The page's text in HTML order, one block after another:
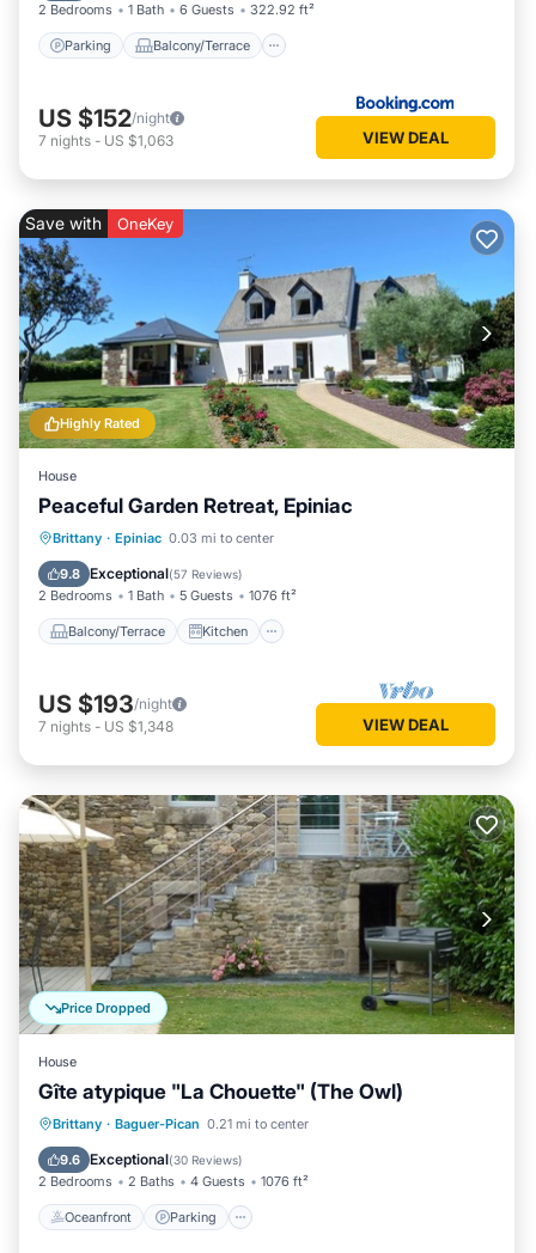
2 Bedrooms 1 Bath 6 Guests 322.92 ft²
Parking Balcony/Terrace
US $152/night
7 nights - US $1,063 VIEW DEAL
Highly Rated
Save with OneKey
House
Peaceful Garden Retreat, Epiniac
Brittany · Epiniac 0.03 mi to center
9.8 Exceptional(57 Reviews)
2 Bedrooms 1 Bath 5 Guests 1076 ft²
Balcony/Terrace Kitchen
Balcony/Terrace Kitchen
Pet Friendly
US $193/night
7 nights - US $1,348 VIEW DEAL
Price Dropped
House
Gîte atypique "La Chouette" (The Owl)
Brittany · Baguer-Pican 0.21 mi to center
9.6 Exceptional(30 Reviews)
2 Bedrooms 2 Baths 4 Guests 1076 ft²
Oceanfront Parking
Oceanfront Parking
View